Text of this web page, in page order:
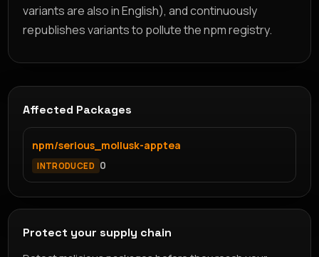
variants are also in English), and continuously
republishes variants to pollute the npm registry.
Affected Packages
npm/serious_mollusk-apptea
INTRODUCED 0
Protect your supply chain